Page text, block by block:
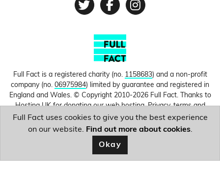
TwitterFacebook
Instagram
Full Fact is a registered charity (no. 1158683) and a non-profit
company (no. 06975984) limited by guarantee and registered in
England and Wales. © Copyright 2010-2026 Full Fact. Thanks to
Hosting UK for donating our web hosting.Privacy, terms and
conditions.
Image courtesy ofMifud Majnun
Full Fact uses cookies to give you the best experience
on our website. Find out more about cookies.
Okay